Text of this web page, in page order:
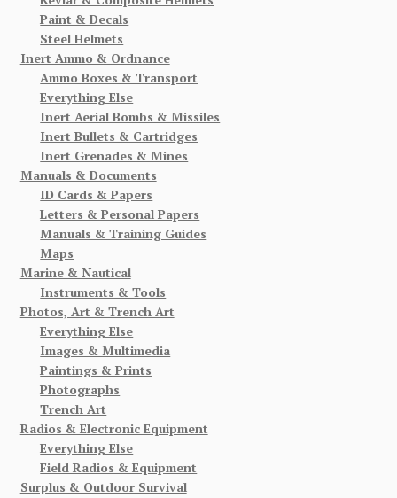
Paint & Decals
Steel Helmets
Inert Ammo & Ordnance
Ammo Boxes & Transport
Everything Else
Inert Aerial Bombs & Missiles
Inert Bullets & Cartridges
Inert Grenades & Mines
Manuals & Documents
ID Cards & Papers
Letters & Personal Papers
Manuals & Training Guides
Maps
Marine & Nautical
Instruments & Tools
Photos, Art & Trench Art
Everything Else
Images & Multimedia
Paintings & Prints
Photographs
Trench Art
Radios & Electronic Equipment
Everything Else
Field Radios & Equipment
Surplus & Outdoor Survival